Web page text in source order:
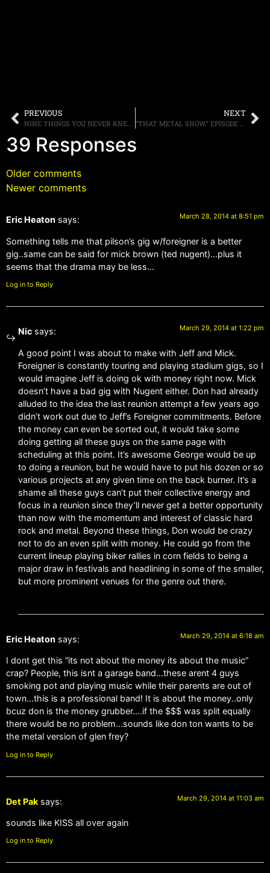
PREVIOUS
NINE THINGS YOU NEVER KNEW ABOUT EDDIE TRUNK
NEXT
“THAT METAL SHOW” EPISODE 11 FEATURING THE WINERY DOGS AND VINNIE PAUL POSTED HERE, PLUS WEB EXTRAS
39 Responses
Older comments
Newer comments
Eric Heaton says: March 28, 2014 at 8:51 pm
Something tells me that pilson’s gig w/foreigner is a better
gig..same can be said for mick brown (ted nugent)…plus it
seems that the drama may be less…
Log in to Reply
Nic says: March 29, 2014 at 1:22 pm
A good point I was about to make with Jeff and Mick.
Foreigner is constantly touring and playing stadium gigs, so I
would imagine Jeff is doing ok with money right now. Mick
doesn’t have a bad gig with Nugent either. Don had already
alluded to the idea the last reunion attempt a few years ago
didn’t work out due to Jeff’s Foreigner commitments. Before
the money can even be sorted out, it would take some
doing getting all these guys on the same page with
scheduling at this point. It’s awesome George would be up
to doing a reunion, but he would have to put his dozen or so
various projects at any given time on the back burner. It’s a
shame all these guys can’t put their collective energy and
focus in a reunion since they’ll never get a better opportunity
than now with the momentum and interest of classic hard
rock and metal. Beyond these things, Don would be crazy
not to do an even split with money. He could go from the
current lineup playing biker rallies in corn fields to being a
major draw in festivals and headlining in some of the smaller,
but more prominent venues for the genre out there.
Eric Heaton says: March 29, 2014 at 6:18 am
I dont get this “its not about the money its about the music”
crap? People, this isnt a garage band…these arent 4 guys
smoking pot and playing music while their parents are out of
town…this is a professional band! It is about the money..only
bcuz don is the money grubber….if the $$$ was split equally
there would be no problem…sounds like don ton wants to be
the metal version of glen frey?
Log in to Reply
Det Pak says: March 29, 2014 at 11:03 am
sounds like KISS all over again
Log in to Reply